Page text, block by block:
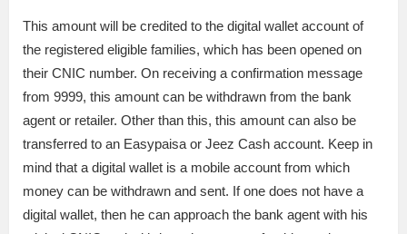
This amount will be credited to the digital wallet account of
the registered eligible families, which has been opened on
their CNIC number. On receiving a confirmation message
from 9999, this amount can be withdrawn from the bank
agent or retailer. Other than this, this amount can also be
transferred to an Easypaisa or Jeez Cash account. Keep in
mind that a digital wallet is a mobile account from which
money can be withdrawn and sent. If one does not have a
digital wallet, then he can approach the bank agent with his